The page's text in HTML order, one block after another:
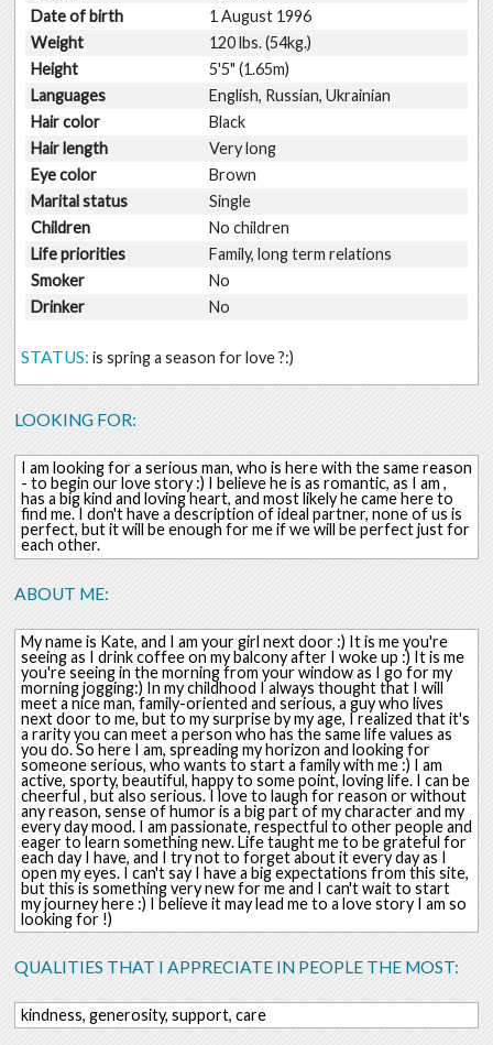
Date of birth
1 August 1996
Weight
120 lbs. (54kg.)
Height
5'5" (1.65m)
Languages
English, Russian, Ukrainian
Hair color
Black
Hair length
Very long
Eye color
Brown
Marital status
Single
Children
No children
Life priorities
Family, long term relations
Smoker
No
Drinker
No
STATUS: is spring a season for love ?:)
LOOKING FOR:
I am looking for a serious man, who is here with the same reason
- to begin our love story :) I believe he is as romantic, as I am ,
has a big kind and loving heart, and most likely he came here to
find me. I don't have a description of ideal partner, none of us is
perfect, but it will be enough for me if we will be perfect just for
each other.
ABOUT ME:
My name is Kate, and I am your girl next door :) It is me you're
seeing as I drink coffee on my balcony after I woke up :) It is me
you're seeing in the morning from your window as I go for my
morning jogging:) In my childhood I always thought that I will
meet a nice man, family-oriented and serious, a guy who lives
next door to me, but to my surprise by my age, I realized that it's
a rarity you can meet a person who has the same life values as
you do. So here I am, spreading my horizon and looking for
someone serious, who wants to start a family with me :) I am
active, sporty, beautiful, happy to some point, loving life. I can be
cheerful , but also serious. I love to laugh for reason or without
any reason, sense of humor is a big part of my character and my
every day mood. I am passionate, respectful to other people and
eager to learn something new. Life taught me to be grateful for
each day I have, and I try not to forget about it every day as I
open my eyes. I can't say I have a big expectations from this site,
but this is something very new for me and I can't wait to start
my journey here :) I believe it may lead me to a love story I am so
looking for !)
QUALITIES THAT I APPRECIATE IN PEOPLE THE MOST:
kindness, generosity, support, care